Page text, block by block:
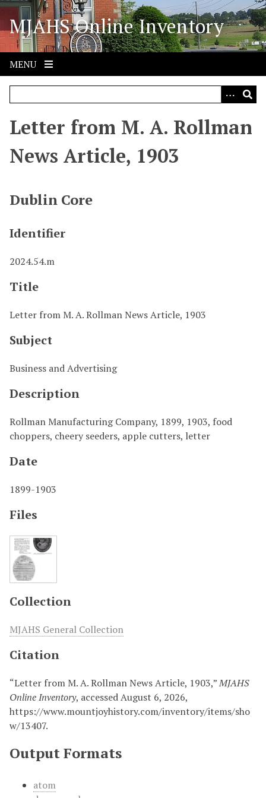
S
i
p
o
MJAHS Online Inventory
MENU
Letter from M. A. Rollman
News Article, 1903
Dublin Core
Identifier
2024.54.m
Title
Letter from M. A. Rollman News Article, 1903
Subject
Business and Advertising
Description
Rollman Manufacturing Company, 1899, 1903, food
choppers, cheery seeders, apple cutters, letter
Date
1899-1903
Files
Collection
MJAHS General Collection
Citation
“Letter from M. A. Rollman News Article, 1903,”MJAHS
Online Inventory, accessed August 6, 2026,
https://www.mountjoyhistory.com/inventory/items/sho
w/13407.
Output Formats
atom